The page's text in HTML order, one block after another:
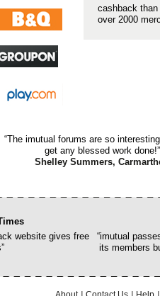
cashback
over 2000
“The imutual forums are so
get any blessed work done!”
Shelley Summers,
website gives free
“imutual
its members